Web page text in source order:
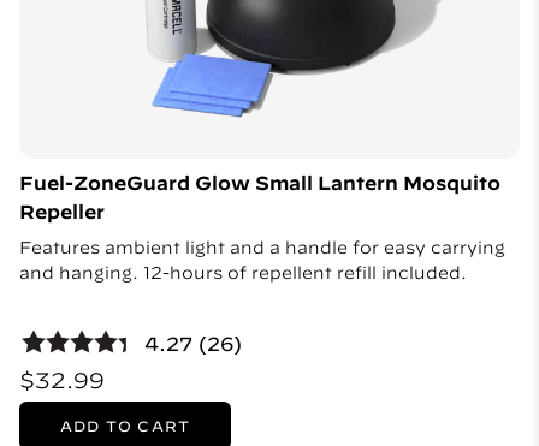
Fuel-ZoneGuard Glow Small Lantern Mosquito
Repeller
Features ambient light and a handle for easy carrying
and hanging. 12-hours of repellent refill included.
4.27 (26)
$32.99
ADD TO CART